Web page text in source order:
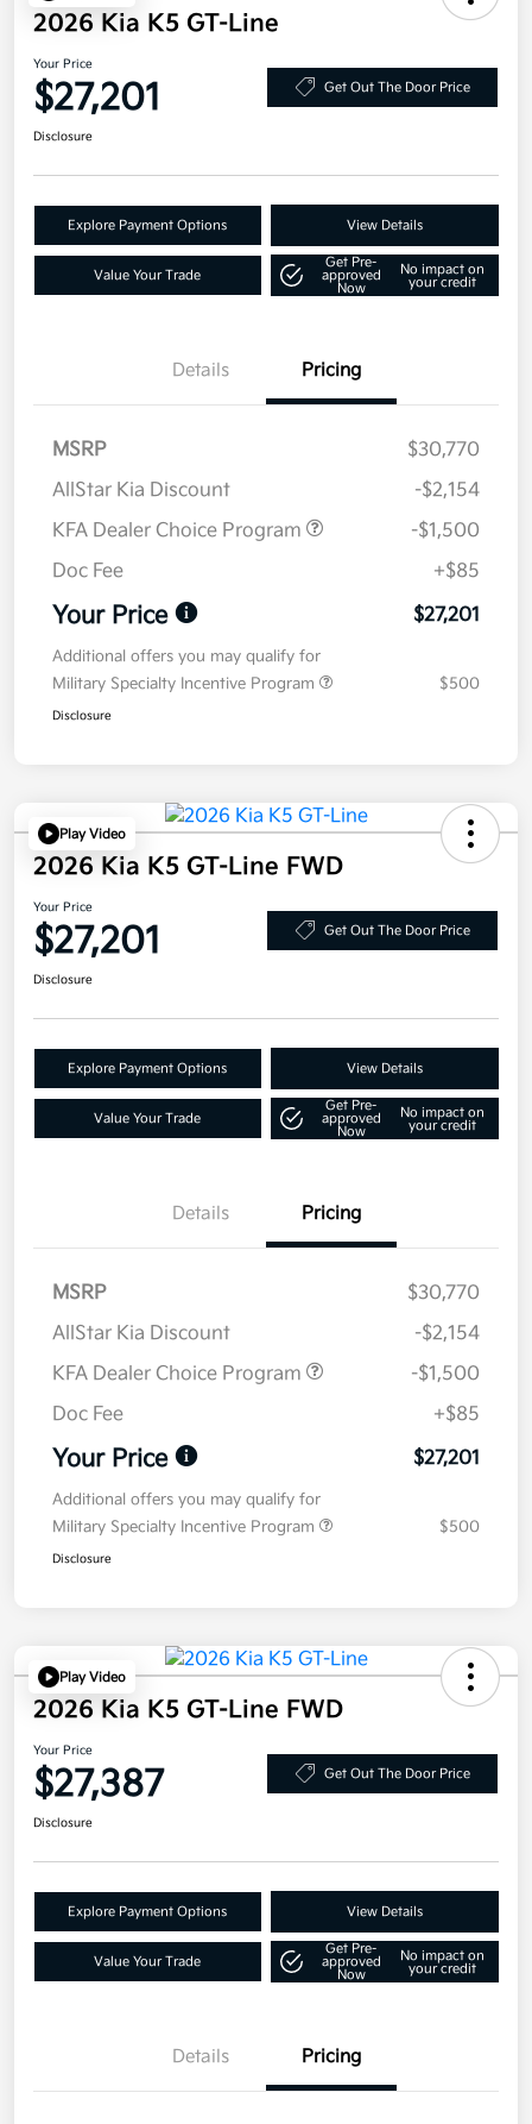
2026 Kia K5 GT-Line
Your Price
$27,201 Get Out The Door Price
Disclosure
Explore Payment Options View Details
Value Your Trade
Get Pre-
approved
Now
No impact on
your credit
Details Pricing
MSRP
$30,770
AllStar Kia Discount
-$2,154
KFA Dealer Choice Program
-$1,500
Doc Fee
+$85
Your Price $27,201
Additional offers you may qualify for
Military Specialty Incentive Program
$500
Disclosure
Play Video
2026 Kia K5 GT-Line FWD
Your Price
$27,201 Get Out The Door Price
Disclosure
Explore Payment Options View Details
Value Your Trade
Get Pre-
approved
Now
No impact on
your credit
Details Pricing
MSRP
$30,770
AllStar Kia Discount
-$2,154
KFA Dealer Choice Program
-$1,500
Doc Fee
+$85
Your Price $27,201
Additional offers you may qualify for
Military Specialty Incentive Program
$500
Disclosure
Play Video
2026 Kia K5 GT-Line FWD
Your Price
$27,387 Get Out The Door Price
Disclosure
Explore Payment Options View Details
Value Your Trade
Get Pre-
approved
Now
No impact on
your credit
Details Pricing